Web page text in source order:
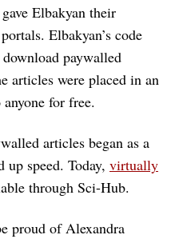
Elbakyan their
Elbakyan’s code
paywalled
articles were placed in an
for free.
articles began as a
speed. Today, virtually
through Sci-Hub.
proud of Alexandra